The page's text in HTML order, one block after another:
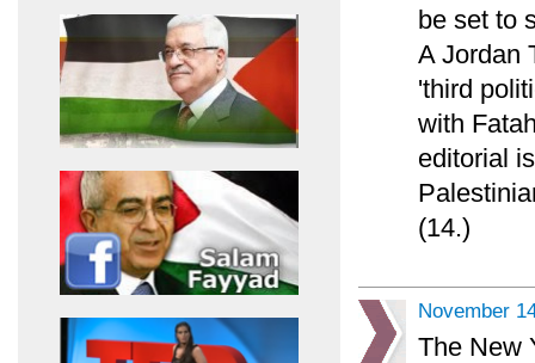
be set to
A Jordan
'third
with
editorial
(14.)
November
The New